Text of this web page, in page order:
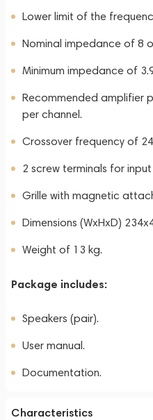
Lower limit of the
Nominal impedance of 8
Minimum impedance of
Recommended amplifier
per channel.
Crossover frequency of
2 screw terminals for
Grille with magnetic
Dimensions (WxHxD)
Weight of 13 kg.
Package includes:
Speakers (pair).
User manual.
Documentation.
Characteristics